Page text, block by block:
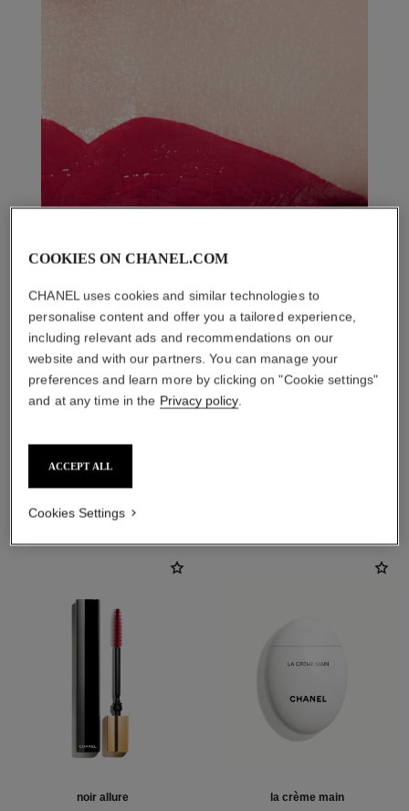
THE PERFECT MATCH
noir allure la crème main
COOKIES ON CHANEL.COM
CHANEL uses cookies and similar technologies to
personalise content and offer you a tailored experience,
including relevant ads and recommendations on our
website and with our partners. You can manage your
preferences and learn more by clicking on "Cookie settings"
and at any time in the Privacy policy.
ACCEPT ALL
Cookies Settings